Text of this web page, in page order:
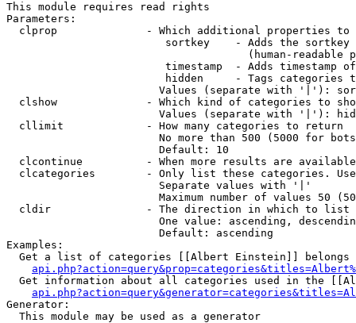
This module requires read rights
Parameters:
clprop              - Which additional properties to
sortkey    - Adds the
(human-readable
timestamp  - Adds timestamp
hidden     - Tags categories
Values (separate with '|'):
clshow              - Which kind of categories to
Values (separate with '|'):
  cllimit             - How many categories to return
No more than 500 (5000 for
                        Default: 10
clcontinue          - When more results are
clcategories        - Only list these categories.
                        Separate values with '|'
Maximum number of values 50
  cldir               - The direction in which to list
One value: ascending,
                        Default: ascending
Examples:
Get a list of categories [[Albert Einstein]] belongs
Get information about all categories used in the
Generator:
  This module may be used as a generator